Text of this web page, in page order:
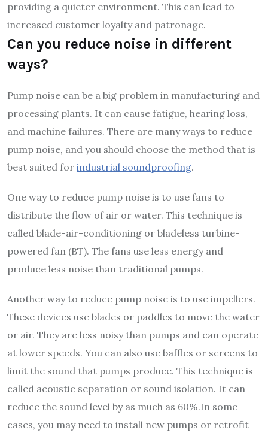
providing a quieter environment. This can lead to
increased customer loyalty and patronage.
Can you reduce noise in different
ways?
Pump noise can be a big problem in manufacturing and
processing plants. It can cause fatigue, hearing loss,
and machine failures. There are many ways to reduce
pump noise, and you should choose the method that is
best suited for industrial soundproofing.
One way to reduce pump noise is to use fans to
distribute the flow of air or water. This technique is
called blade-air-conditioning or bladeless turbine-
powered fan (BT). The fans use less energy and
produce less noise than traditional pumps.
Another way to reduce pump noise is to use impellers.
These devices use blades or paddles to move the water
or air. They are less noisy than pumps and can operate
at lower speeds. You can also use baffles or screens to
limit the sound that pumps produce. This technique is
called acoustic separation or sound isolation. It can
reduce the sound level by as much as 60%.In some
cases, you may need to install new pumps or retrofit